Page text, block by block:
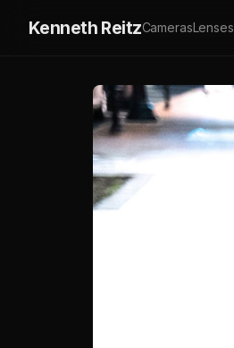
Kenneth ReitzCamerasLenses